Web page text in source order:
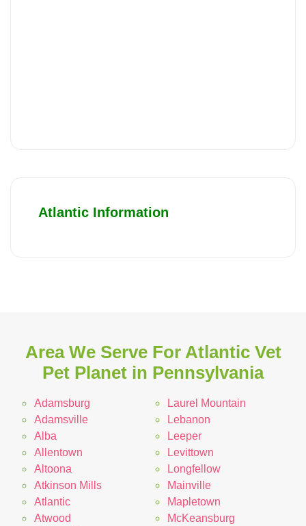
Atlantic Information
Area We Serve For Atlantic Vet
Pet Planet in Pennsylvania
Adamsburg
Adamsville
Alba
Allentown
Altoona
Atkinson Mills
Atlantic
Atwood
Laurel Mountain
Lebanon
Leeper
Levittown
Longfellow
Mainville
Mapletown
McKeansburg